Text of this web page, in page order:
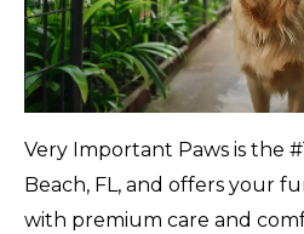
Very Important Paws is the
Beach, FL, and offers your
with premium care and